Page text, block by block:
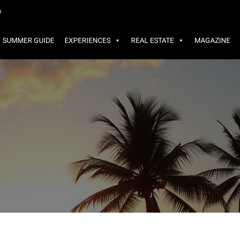
GUIDE
SUMMER GUIDE EXPERIENCES REAL ESTATE MAGAZINE